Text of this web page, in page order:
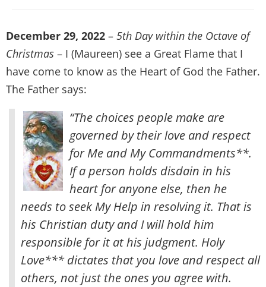
December 29, 2022 – 5th Day within the Octave of
Christmas – I (Maureen) see a Great Flame that I
have come to know as the Heart of God the Father.
The Father says:
“The choices people make are
governed by their love and respect
for Me and My Commandments**.
If a person holds disdain in his
heart for anyone else, then he
needs to seek My Help in resolving it. That is
his Christian duty and I will hold him
responsible for it at his judgment. Holy
Love*** dictates that you love and respect all
others, not just the ones you agree with.